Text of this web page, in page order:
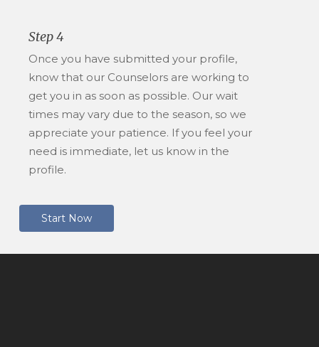
Step 4
Once you have submitted your profile,
know that our Counselors are working to
get you in as soon as possible. Our wait
times may vary due to the season, so we
appreciate your patience. If you feel your
need is immediate, let us know in the
profile.
Start Now